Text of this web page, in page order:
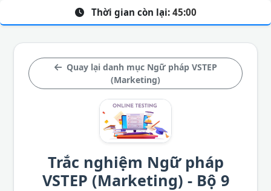
Quay lại danh mục Ngữ pháp VSTEP
(Marketing)
Trắc nghiệm Ngữ pháp
VSTEP (Marketing) - Bộ 9
Thời gian còn lại: 45:00